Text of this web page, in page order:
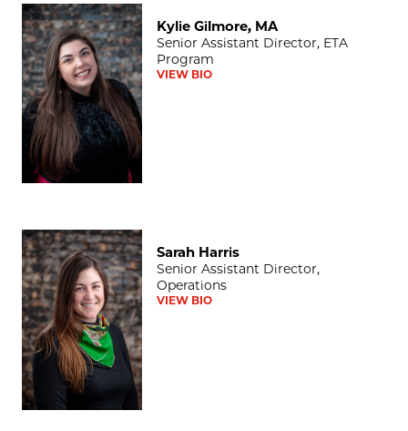
Kylie Gilmore, MA
Kylie Gilmore, MA
Senior Assistant Director, ETA
Program
VIEW BIO
Sarah Harris
Sarah Harris
Senior Assistant Director,
Operations
VIEW BIO